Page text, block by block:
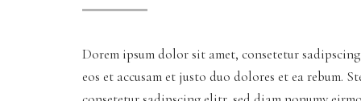
Dorem ipsum dolor sit amet, consetetur
eos et accusam et justo duo dolores et ea rebum.